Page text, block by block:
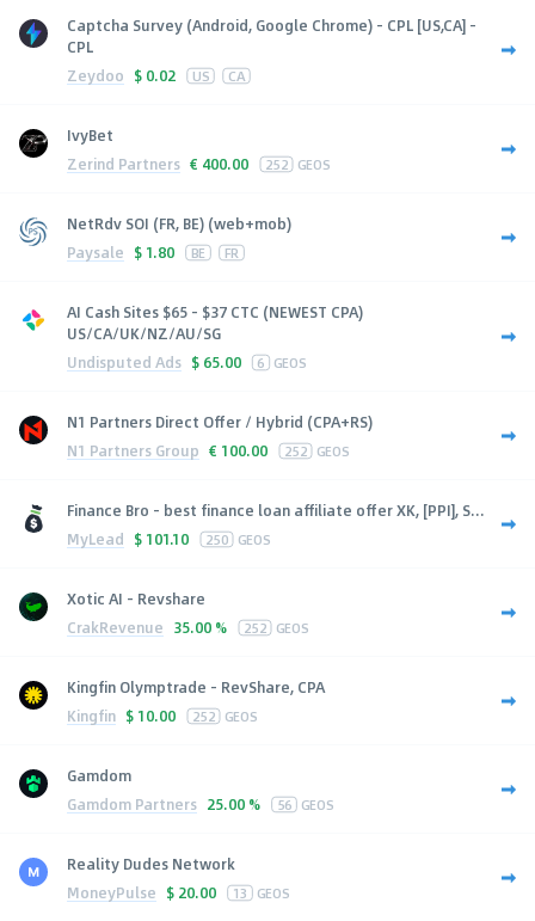
Captcha Survey (Android, Google Chrome) - CPL [US,CA] -
CPL
Zeydoo $ 0.02 US CA
IvyBet
Zerind Partners € 400.00 252 GEOS
NetRdv SOI (FR, BE) (web+mob)
Paysale $ 1.80 BE FR
AI Cash Sites $65 - $37 CTC (NEWEST CPA)
US/CA/UK/NZ/AU/SG
Undisputed Ads $ 65.00 6 GEOS
N1 Partners Direct Offer / Hybrid (CPA+RS)
N1 Partners Group € 100.00 252 GEOS
Finance Bro - best finance loan affiliate offer XK, [PPI], S...
MyLead $ 101.10 250 GEOS
Xotic AI - Revshare
CrakRevenue 35.00 % 252 GEOS
Kingfin Olymptrade - RevShare, CPA
Kingfin $ 10.00 252 GEOS
Gamdom
Gamdom Partners 25.00 % 56 GEOS
Reality Dudes Network
MoneyPulse $ 20.00 13 GEOS